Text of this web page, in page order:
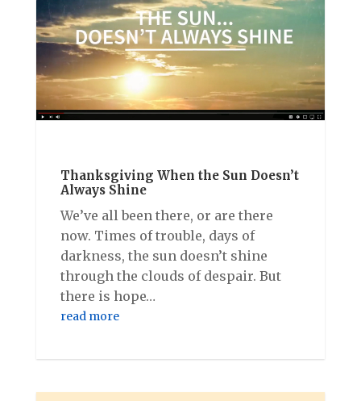
Thanksgiving When the Sun Doesn’t
Always Shine
We’ve all been there, or are there
now. Times of trouble, days of
darkness, the sun doesn’t shine
through the clouds of despair. But
there is hope…
read more